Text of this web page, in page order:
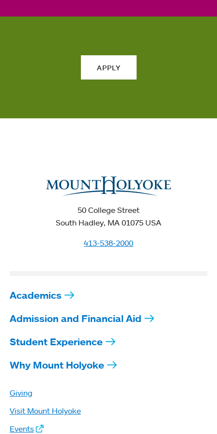
APPLY
50 College Street
South Hadley, MA 01075 USA
413-538-2000
Academics
Admission and Financial Aid
Student Experience
Why Mount Holyoke
Giving
Visit Mount Holyoke
Events